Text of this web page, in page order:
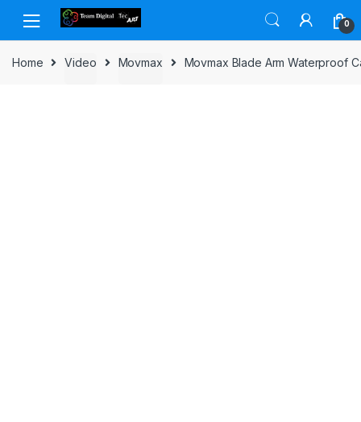
Skip to navigation
Skip to content
0
Home Video Movmax Movmax Blade Arm Waterproof